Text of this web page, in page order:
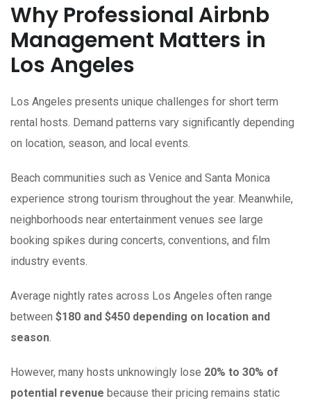
Why Professional Airbnb
Management Matters in
Los Angeles
Los Angeles presents unique challenges for short term
rental hosts. Demand patterns vary significantly depending
on location, season, and local events.
Beach communities such as Venice and Santa Monica
experience strong tourism throughout the year. Meanwhile,
neighborhoods near entertainment venues see large
booking spikes during concerts, conventions, and film
industry events.
Average nightly rates across Los Angeles often range
between $180 and $450 depending on location and
season.
However, many hosts unknowingly lose 20% to 30% of
potential revenue because their pricing remains static